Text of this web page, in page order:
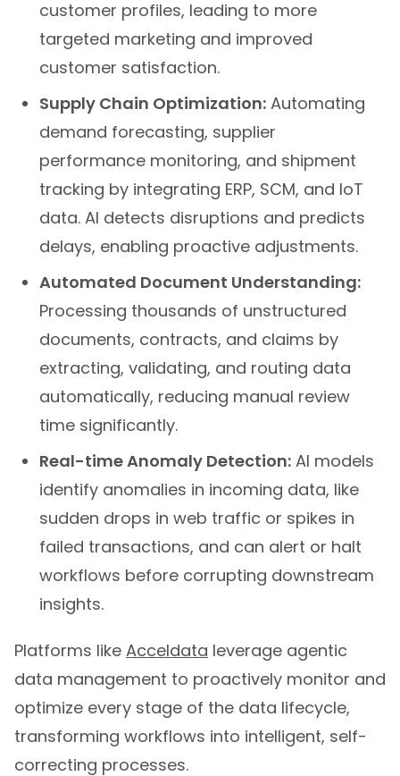
customer profiles, leading to more
targeted marketing and improved
customer satisfaction.
Supply Chain Optimization: Automating
demand forecasting, supplier
performance monitoring, and shipment
tracking by integrating ERP, SCM, and IoT
data. AI detects disruptions and predicts
delays, enabling proactive adjustments.
Automated Document Understanding:
Processing thousands of unstructured
documents, contracts, and claims by
extracting, validating, and routing data
automatically, reducing manual review
time significantly.
Real-time Anomaly Detection: AI models
identify anomalies in incoming data, like
sudden drops in web traffic or spikes in
failed transactions, and can alert or halt
workflows before corrupting downstream
insights.
Platforms like Acceldata leverage agentic
data management to proactively monitor and
optimize every stage of the data lifecycle,
transforming workflows into intelligent, self-
correcting processes.